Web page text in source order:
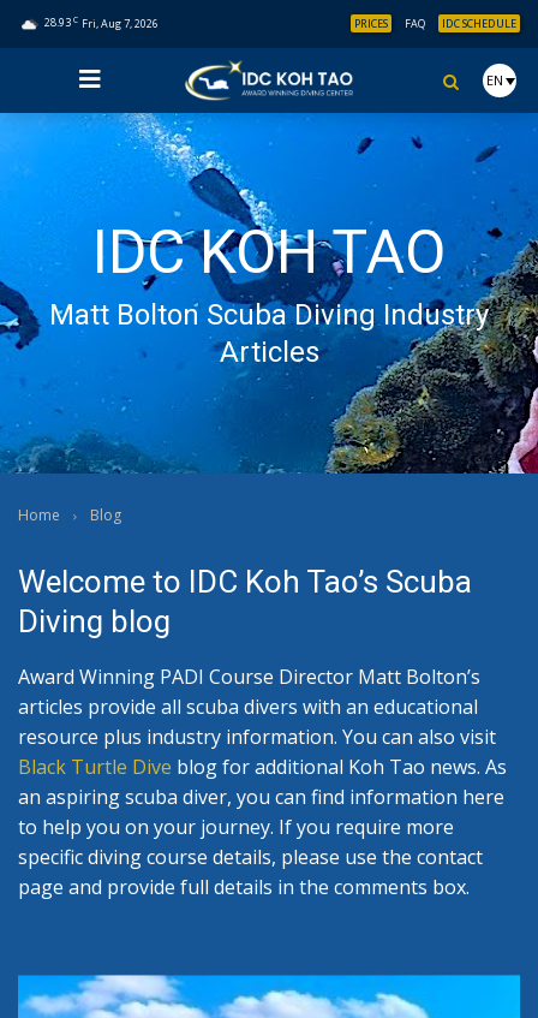
28.93 C Fri, Aug 7, 2026 PRICES FAQ IDC SCHEDULE
EN
IDC KOH TAO
Matt Bolton Scuba Diving Industry
Articles
Home Blog
Welcome to IDC Koh Tao’s Scuba
Diving blog
Award Winning PADI Course Director Matt Bolton’s
articles provide all scuba divers with an educational
resource plus industry information. You can also visit
Black Turtle Dive blog for additional Koh Tao news. As
an aspiring scuba diver, you can find information here
to help you on your journey. If you require more
specific diving course details, please use the contact
page and provide full details in the comments box.